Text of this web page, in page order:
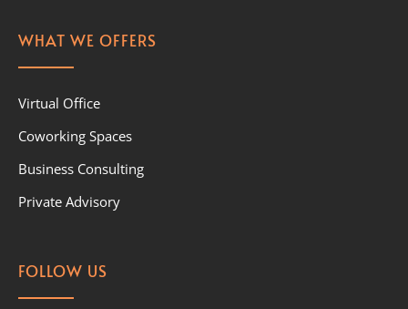
WHAT WE OFFERS
Virtual Office
Coworking Spaces
Business Consulting
Private Advisory
FOLLOW US